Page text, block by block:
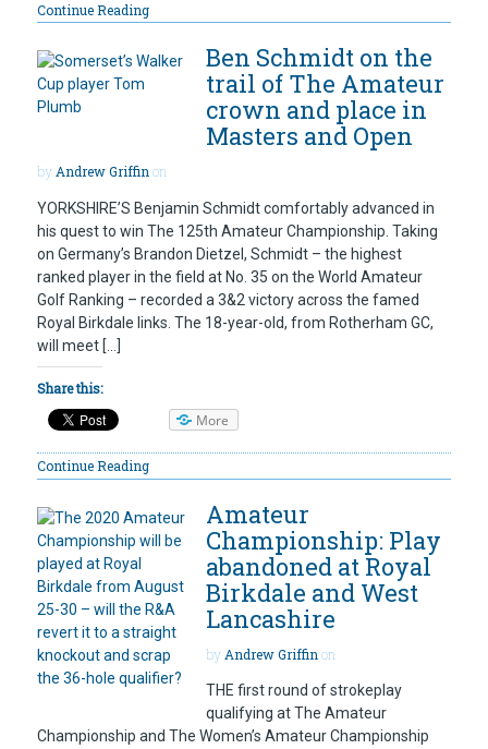
Continue Reading
Ben Schmidt on the
trail of The Amateur
crown and place in
Masters and Open
byAndrew Griffinon
YORKSHIRE’S Benjamin Schmidt comfortably advanced in
his quest to win The 125th Amateur Championship. Taking
on Germany’s Brandon Dietzel, Schmidt – the highest
ranked player in the field at No. 35 on the World Amateur
Golf Ranking – recorded a 3&2 victory across the famed
Royal Birkdale links. The 18-year-old, from Rotherham GC,
will meet […]
Share this:
More
Continue Reading
Amateur
Championship: Play
abandoned at Royal
Birkdale and West
Lancashire
by Andrew Griffin on
THE first round of strokeplay
qualifying at The Amateur
Championship and The Women’s Amateur Championship